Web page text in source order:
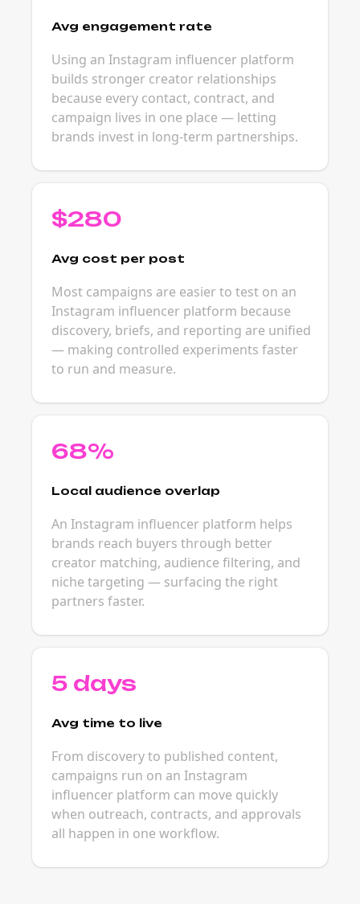
Avg engagement rate
Using an Instagram influencer platform
builds stronger creator relationships
because every contact, contract, and
campaign lives in one place — letting
brands invest in long-term partnerships.
$280
Avg cost per post
Most campaigns are easier to test on an
Instagram influencer platform because
discovery, briefs, and reporting are unified
— making controlled experiments faster
to run and measure.
68%
Local audience overlap
An Instagram influencer platform helps
brands reach buyers through better
creator matching, audience filtering, and
niche targeting — surfacing the right
partners faster.
5 days
Avg time to live
From discovery to published content,
campaigns run on an Instagram
influencer platform can move quickly
when outreach, contracts, and approvals
all happen in one workflow.